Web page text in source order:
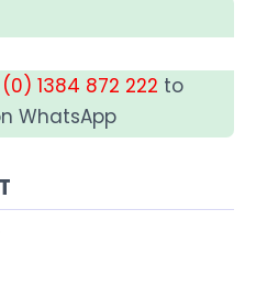
1384 872 222 to
WhatsApp